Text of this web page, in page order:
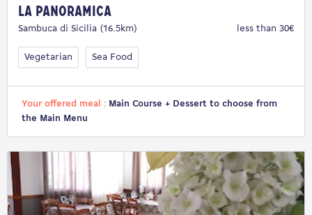
La Panoramica
Sambuca di Sicilia (16.5km) less than 30€
Vegetarian Sea Food
Your offered meal : Main Course + Dessert to choose from
the Main Menu